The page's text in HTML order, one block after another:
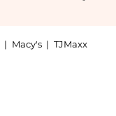
| Macy's | TJMaxx